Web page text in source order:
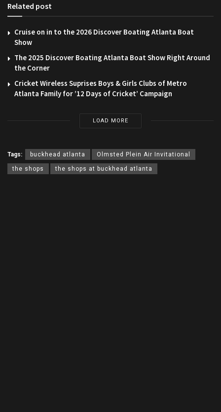
Related post
Cruise on in to the 2026 Discover Boating Atlanta Boat
Show
The 2025 Discover Boating Atlanta Boat Show Right Around
the Corner
Cricket Wireless Suprises Boys & Girls Clubs of Metro
Atlanta Family for ’12 Days of Cricket’ Campaign
LOAD MORE
Tags: buckhead atlanta Olmsted Plein Air Invitational
the shops the shops at buckhead atlanta